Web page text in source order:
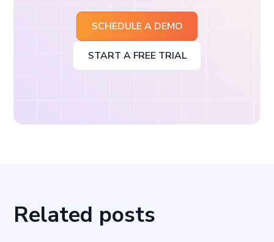
SCHEDULE A DEMO
START A FREE TRIAL
Related posts